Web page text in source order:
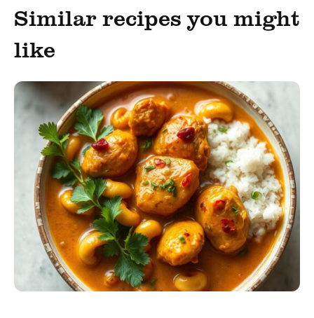
Similar recipes you might
like